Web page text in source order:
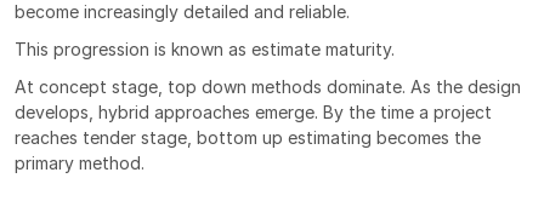
become increasingly detailed and reliable.
This progression is known as estimate maturity.
At concept stage, top down methods dominate. As the design
develops, hybrid approaches emerge. By the time a project
reaches tender stage, bottom up estimating becomes the
primary method.